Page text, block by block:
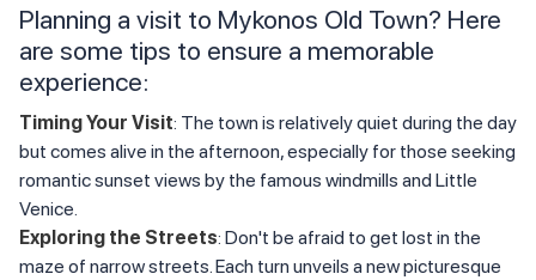
Planning a visit to Mykonos Old Town? Here
are some tips to ensure a memorable
experience:
Timing Your Visit: The town is relatively quiet during the day
but comes alive in the afternoon, especially for those seeking
romantic sunset views by the famous windmills and Little
Venice.
Exploring the Streets: Don't be afraid to get lost in the
maze of narrow streets. Each turn unveils a new picturesque